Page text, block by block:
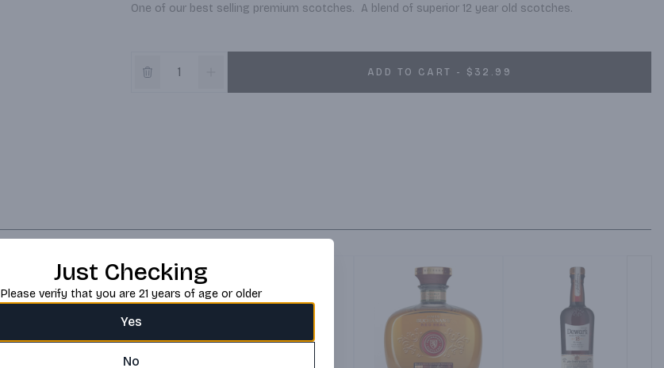
One of our best selling premium scotches.  A blend of superior 12 year old scotches.
ADD TO CART - $32.99
Just Checking
Please verify that you are 21 years of age or older
Yes
No